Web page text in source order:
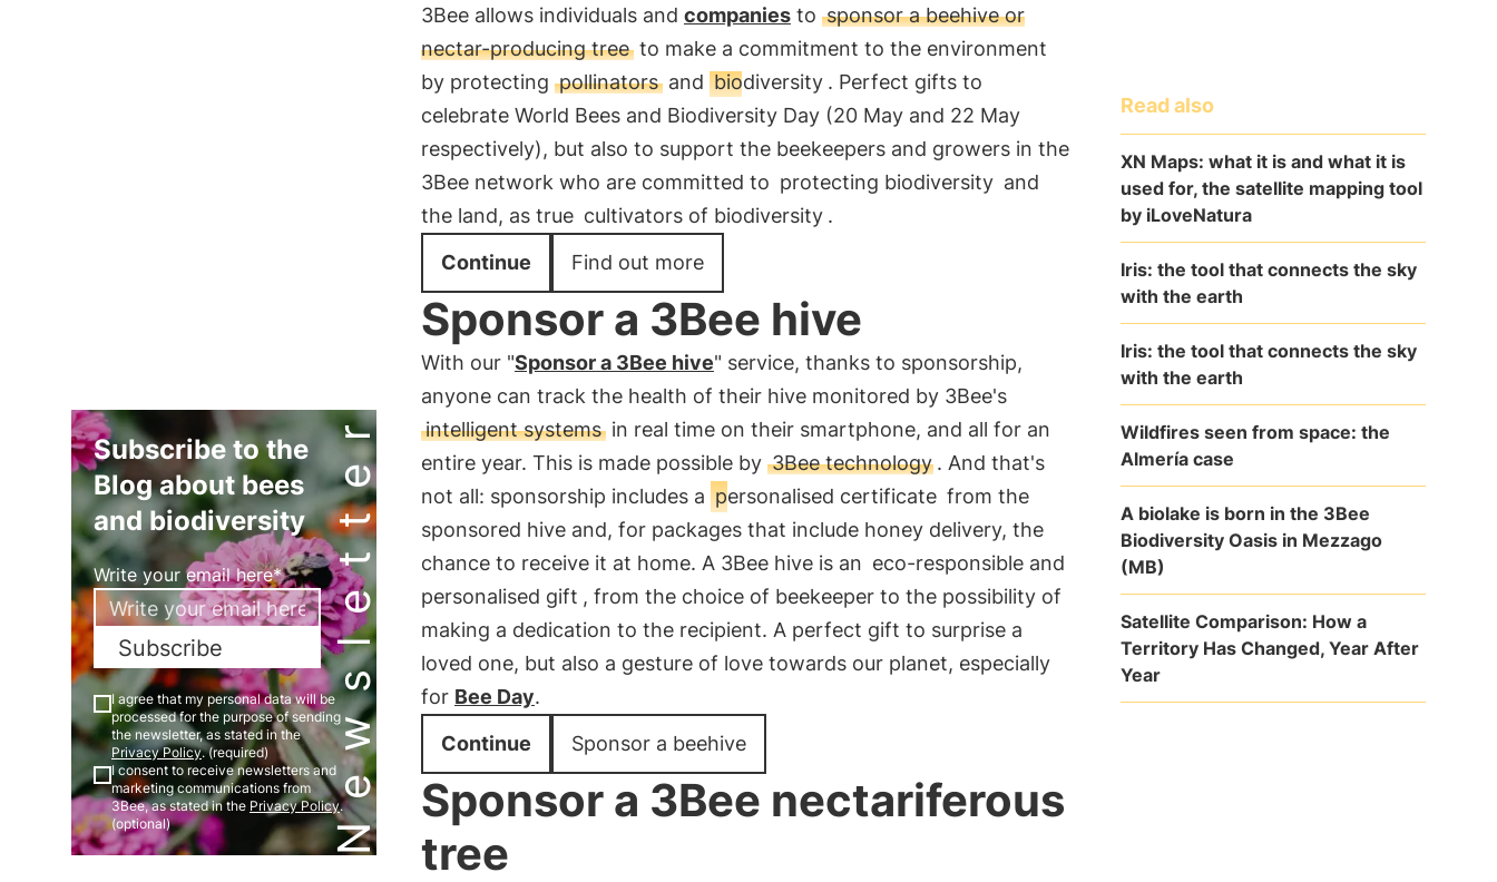
Newsletter
Subscribe to the
Blog about bees
and biodiversity
Write your email here*
Subscribe
I agree that my personal data will be
processed for the purpose of sending
the newsletter, as stated in the
Privacy Policy. (required)
I consent to receive newsletters and
marketing communications from
3Bee, as stated in the Privacy Policy.
(optional)
3Bee allows individuals and companiesto sponsor a beehive or
nectar-producing treeto make a commitment to the environment
by protecting pollinatorsand biodiversity . Perfect gifts to
celebrate World Bees and Biodiversity Day (20 May and 22 May
respectively), but also to support the beekeepers and growers in the
3Bee network who are committed to protecting biodiversity and
the land, as true cultivators of biodiversity .
Continue
Find out more
Sponsor a 3Bee hive
With our "Sponsor a 3Bee hive" service, thanks to sponsorship,
anyone can track the health of their hive monitored by 3Bee's
intelligent systemsin real time on their smartphone, and all for an
entire year. This is made possible by 3Bee technology . And that's
not all: sponsorship includes a personalised certificate from the
sponsored hive and, for packages that include honey delivery, the
chance to receive it at home. A 3Bee hive is an eco-responsible and
personalised gift , from the choice of beekeeper to the possibility of
making a dedication to the recipient. A perfect gift to surprise a
loved one, but also a gesture of love towards our planet, especially
for Bee Day.
Continue
Sponsor a beehive
Sponsor a 3Bee nectariferous
tree
Read also
XN Maps: what it is and what it is
used for, the satellite mapping tool
by iLoveNatura
Iris: the tool that connects the sky
with the earth
Iris: the tool that connects the sky
with the earth
Wildfires seen from space: the
Almería case
A biolake is born in the 3Bee
Biodiversity Oasis in Mezzago
(MB)
Satellite Comparison: How a
Territory Has Changed, Year After
Year